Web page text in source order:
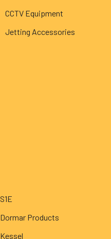
CCTV Equipment
Jetting Accessories
S1E
Dormar Products
Kessel